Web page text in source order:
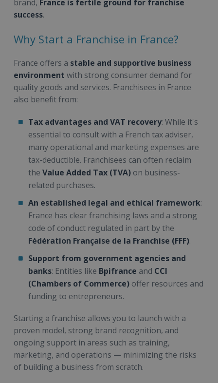
brand, France is fertile ground for franchise
success.
Why Start a Franchise in France?
France offers a stable and supportive business
environment with strong consumer demand for
quality goods and services. Franchisees in France
also benefit from:
Tax advantages and VAT recovery: While it's
essential to consult with a French tax adviser,
many operational and marketing expenses are
tax-deductible. Franchisees can often reclaim
the Value Added Tax (TVA) on business-
related purchases.
An established legal and ethical framework:
France has clear franchising laws and a strong
code of conduct regulated in part by the
Fédération Française de la Franchise (FFF).
Support from government agencies and
banks: Entities like Bpifrance and CCI
(Chambers of Commerce) offer resources and
funding to entrepreneurs.
Starting a franchise allows you to launch with a
proven model, strong brand recognition, and
ongoing support in areas such as training,
marketing, and operations — minimizing the risks
of building a business from scratch.